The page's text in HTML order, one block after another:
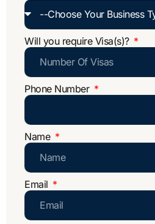
Will you require Visa(s)?
Phone Number
Name
Email